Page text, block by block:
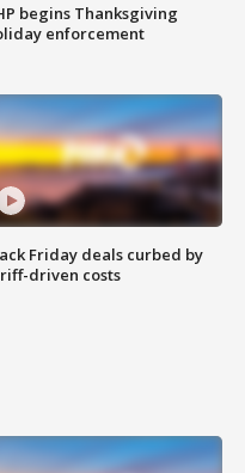
begins Thanksgiving
enforcement
Friday deals curbed by
driven costs